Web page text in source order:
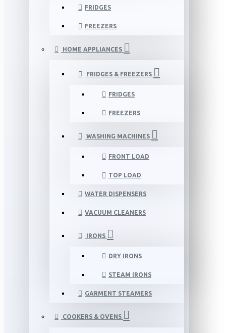
FRIDGES
FREEZERS
HOME APPLIANCES
FRIDGES & FREEZERS
FRIDGES
FREEZERS
WASHING MACHINES
FRONT LOAD
TOP LOAD
WATER DISPENSERS
VACUUM CLEANERS
IRONS
DRY IRONS
STEAM IRONS
GARMENT STEAMERS
COOKERS & OVENS